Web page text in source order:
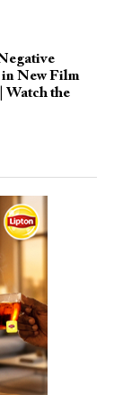
in New Film
Watch the